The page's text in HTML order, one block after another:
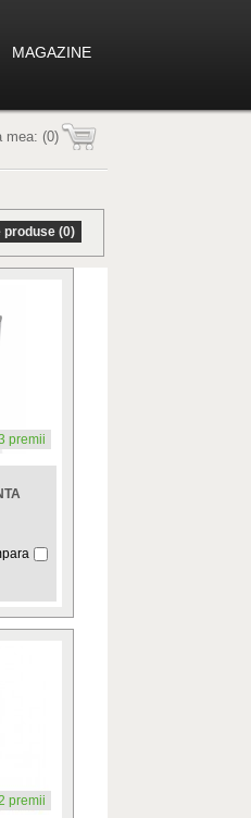
MAGAZINE
mea: (0)
produse (0)
premii
premii